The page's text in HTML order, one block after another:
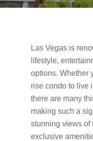
Las Vegas is
lifestyle,
options. Whether
rise condo to live
there are many
making such a
stunning views of
exclusive